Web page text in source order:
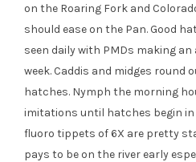
on the Roaring Fork and
should ease on the Pan. Good
seen daily with PMDs making
week. Caddis and midges round
hatches. Nymph the morning
imitations until hatches begin
fluoro tippets of 6X are pretty
pays to be on the river early